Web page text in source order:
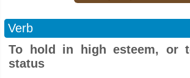
Verb
To hold in high esteem, or
status